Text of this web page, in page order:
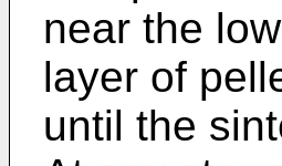
near the
layer of
until the